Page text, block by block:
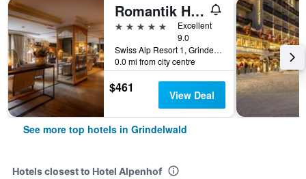
Romantik Hotel Schweizerhof
5 stars
Excellent
9.0
Swiss Alp Resort 1, Grindelwald, Bern, Switzerland
0.0 mi from city centre
$461 View Deal
See more top hotels in Grindelwald
Hotels closest to Hotel Alpenhof